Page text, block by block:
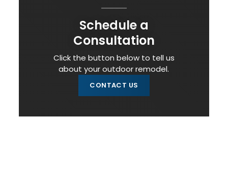
Schedule a
Consultation
Click the button below to tell us
about your outdoor remodel.
CONTACT US